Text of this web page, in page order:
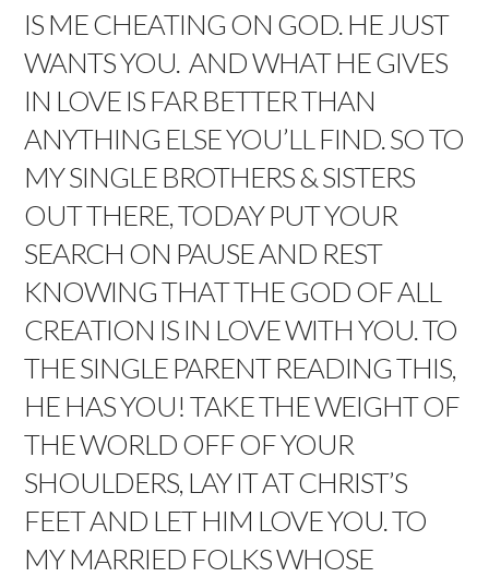
IS ME CHEATING ON GOD. HE JUST
WANTS YOU. AND WHAT HE GIVES
IN LOVE IS FAR BETTER THAN
ANYTHING ELSE YOU’LL FIND. SO TO
MY SINGLE BROTHERS & SISTERS
OUT THERE, TODAY PUT YOUR
SEARCH ON PAUSE AND REST
KNOWING THAT THE GOD OF ALL
CREATION IS IN LOVE WITH YOU. TO
THE SINGLE PARENT READING THIS,
HE HAS YOU! TAKE THE WEIGHT OF
THE WORLD OFF OF YOUR
SHOULDERS, LAY IT AT CHRIST’S
FEET AND LET HIM LOVE YOU. TO
MY MARRIED FOLKS WHOSE